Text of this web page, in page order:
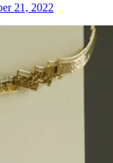
21, 2022